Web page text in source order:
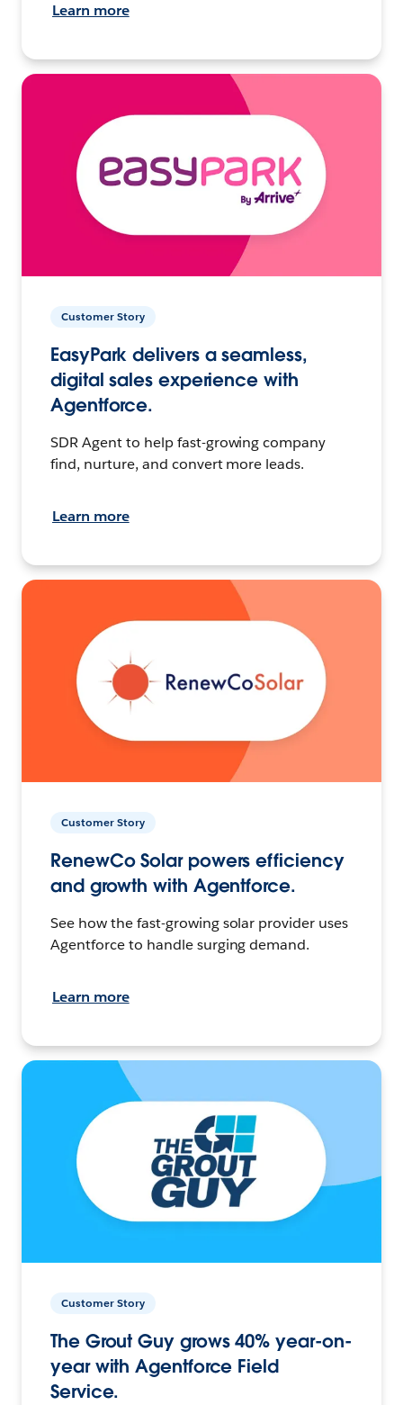
Learn more
Customer Story
EasyPark delivers a seamless,
digital sales experience with
Agentforce.
SDR Agent to help fast-growing company
find, nurture, and convert more leads.
Learn more
Customer Story
RenewCo Solar powers efficiency
and growth with Agentforce.
See how the fast-growing solar provider uses
Agentforce to handle surging demand.
Learn more
Customer Story
The Grout Guy grows 40% year-on-
year with Agentforce Field
Service.